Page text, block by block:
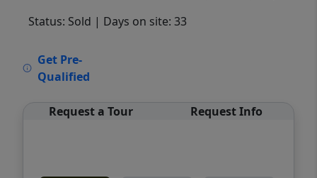
Status: Sold | Days on site: 33
Get Pre-
Qualified
Request a Tour Request Info